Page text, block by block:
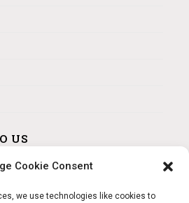
Cookie Consent
we use technologies like cookies to
US